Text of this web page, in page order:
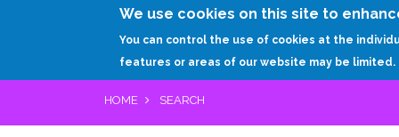
We use cookies on this site to
You can control the use of cookies at the
features or areas of our website may be limited.
HOME SEARCH